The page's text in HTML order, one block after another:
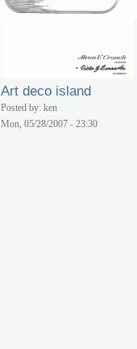
Posted by: ken
Art deco island
Posted by: ken
Mon, 05/28/2007 - 23:30